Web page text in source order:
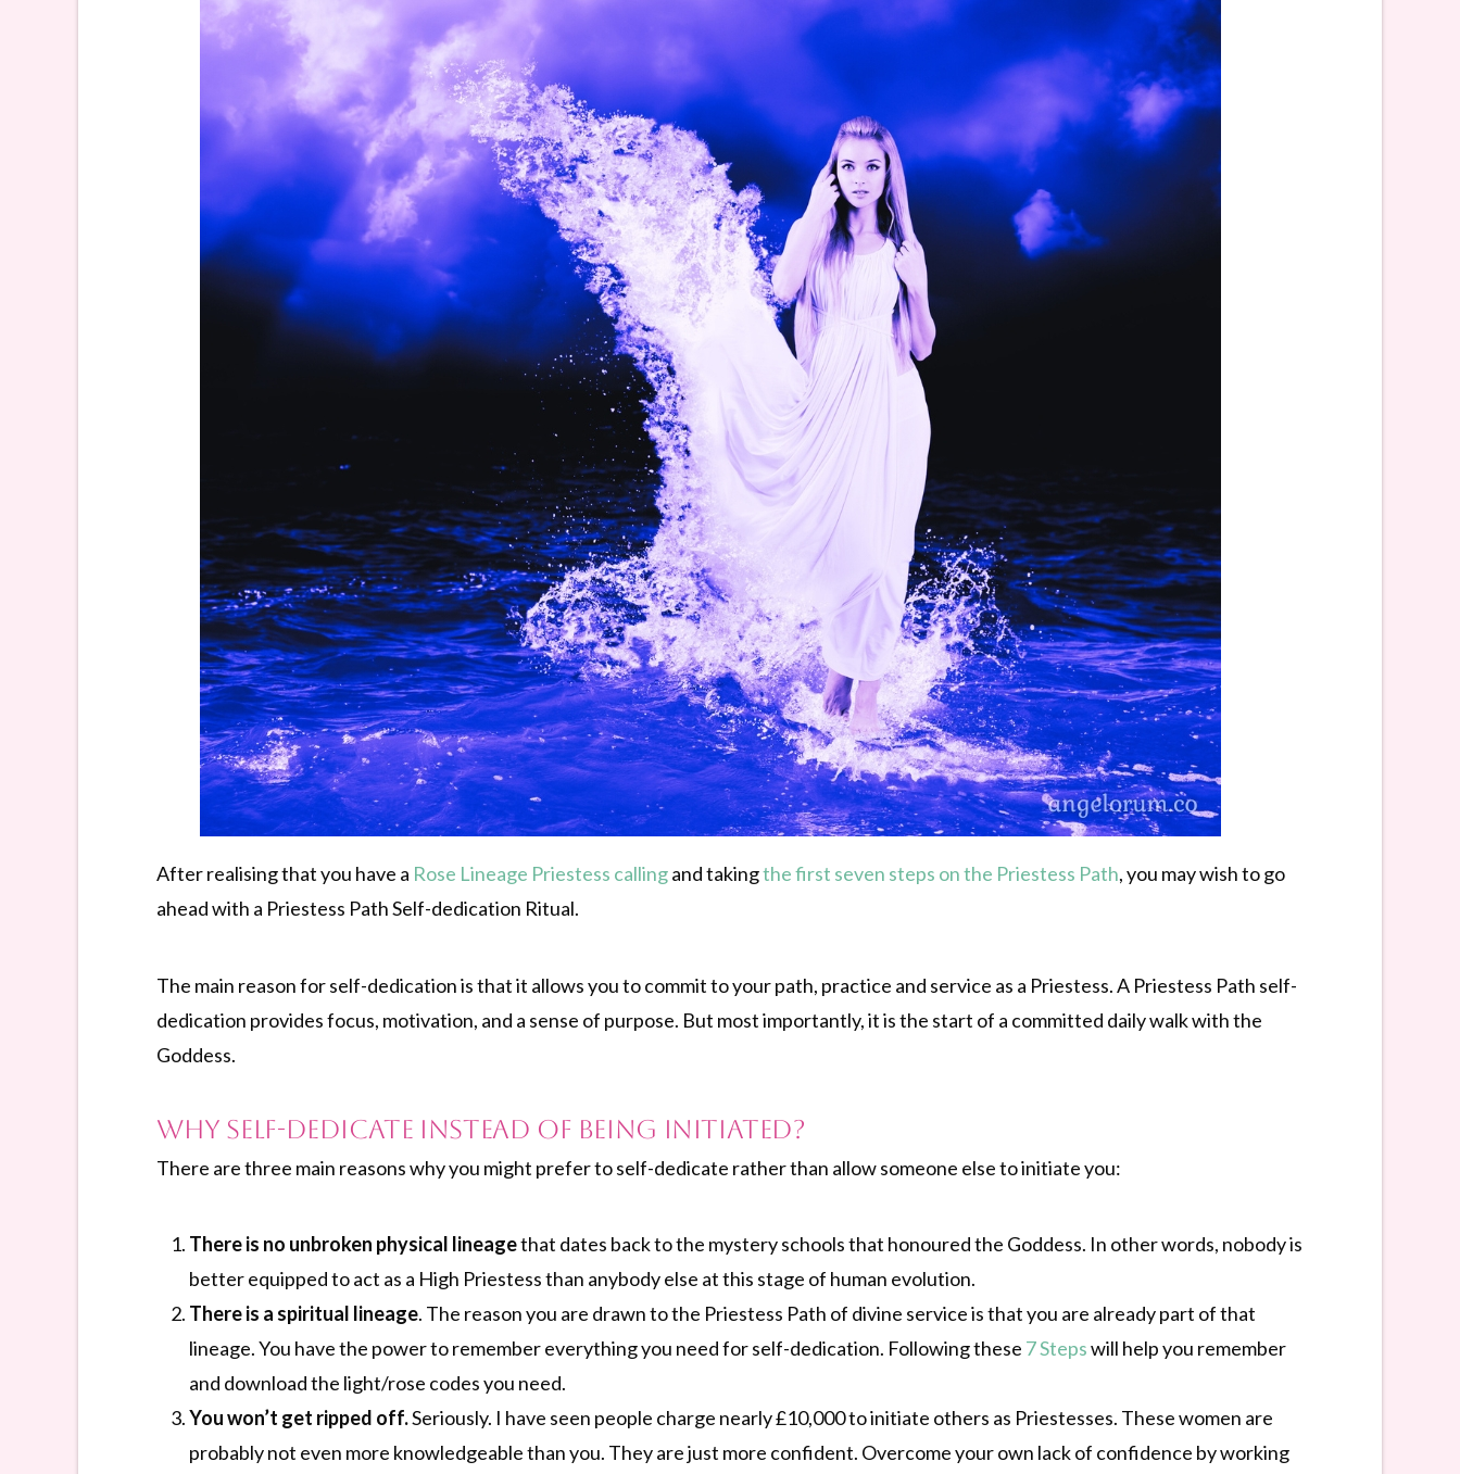
After realising that you have a Rose Lineage Priestess callingand takingthe first seven steps on the Priestess Path, you may wish to go
ahead with a Priestess Path Self-dedication Ritual.
The main reason for self-dedication is that it allows you to commit to your path, practice and service as a Priestess. A Priestess Path self-
dedication provides focus, motivation, and a sense of purpose. But most importantly, it is the start of a committed daily walk with the
Goddess.
Why Self-dedicate Instead of Being Initiated?
There are three main reasons why you might prefer to self-dedicate rather than allow someone else to initiate you:
There is no unbroken physical lineagethat dates back to the mystery schools that honoured the Goddess. In other words, nobody is
better equipped to act as a High Priestess than anybody else at this stage of human evolution.
There is a spiritual lineage. The reason you are drawn to the Priestess Path of divine service is that you are already part of that
lineage. You have the power to remember everything you need for self-dedication. Following these 7 Stepswill help you remember
and download the light/rose codes you need.
You won’t get ripped off.Seriously. I have seen people charge nearly £10,000 to initiate others as Priestesses. These women are
probably not even more knowledgeable than you. They are just more confident. Overcome your own lack of confidence by working